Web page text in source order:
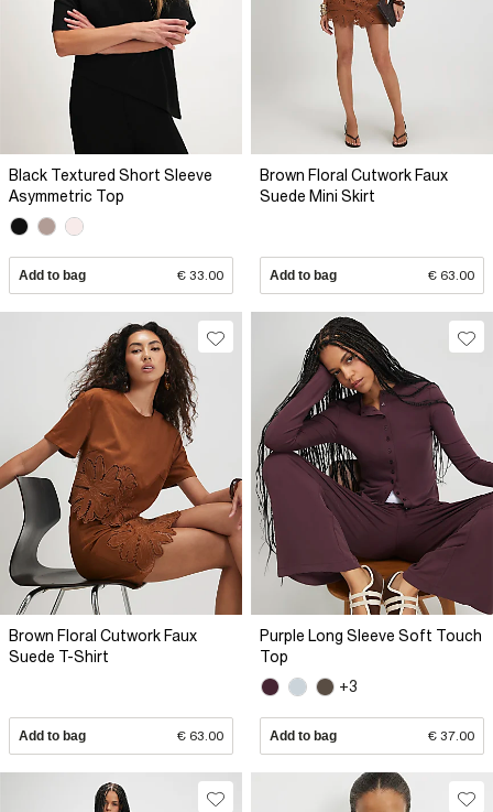
Black Textured Short Sleeve
Asymmetric Top
Add to bag € 33.00
Brown Floral Cutwork Faux
Suede Mini Skirt
Add to bag € 63.00
Brown Floral Cutwork Faux
Suede T-Shirt
Add to bag € 63.00
Purple Long Sleeve Soft Touch
Top
+3
Add to bag € 37.00